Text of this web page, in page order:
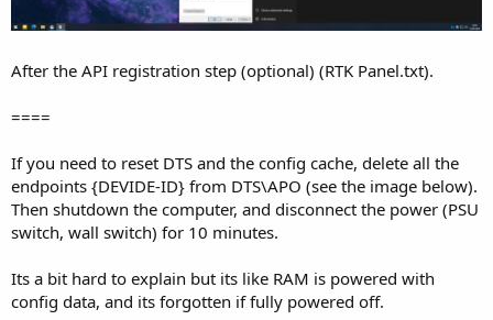
After the API registration step (optional) (RTK Panel.txt).
====
If you need to reset DTS and the config cache, delete all the
endpoints {DEVIDE-ID} from DTS\APO (see the image below).
Then shutdown the computer, and disconnect the power (PSU
switch, wall switch) for 10 minutes.
Its a bit hard to explain but its like RAM is powered with
config data, and its forgotten if fully powered off.